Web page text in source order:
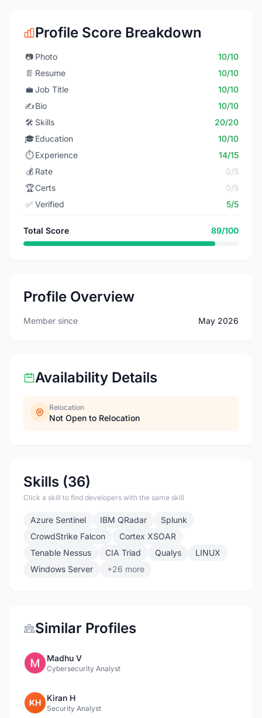
Profile Score Breakdown
📷 Photo
10/10
📄 Resume
10/10
💼 Job Title
10/10
✍️Bio
10/10
🛠️ Skills
20/20
🎓Education
10/10
⏱️ Experience
14/15
💰 Rate
0/5
🏆Certs
0/5
✅ Verified 5/5
Total Score 89/100
Profile Overview
Member since May 2026
Availability Details
Relocation
Not Open to Relocation
Skills (36)
Click a skill to find developers with the same skill
Azure Sentinel IBM QRadar
Splunk
CrowdStrike Falcon
Cortex XSOAR
Tenable Nessus
CIA Triad Qualys
LINUX
Windows Server
+26 more
Similar Profiles
Madhu V
Cybersecurity Analyst
KH Kiran H
Security Analyst